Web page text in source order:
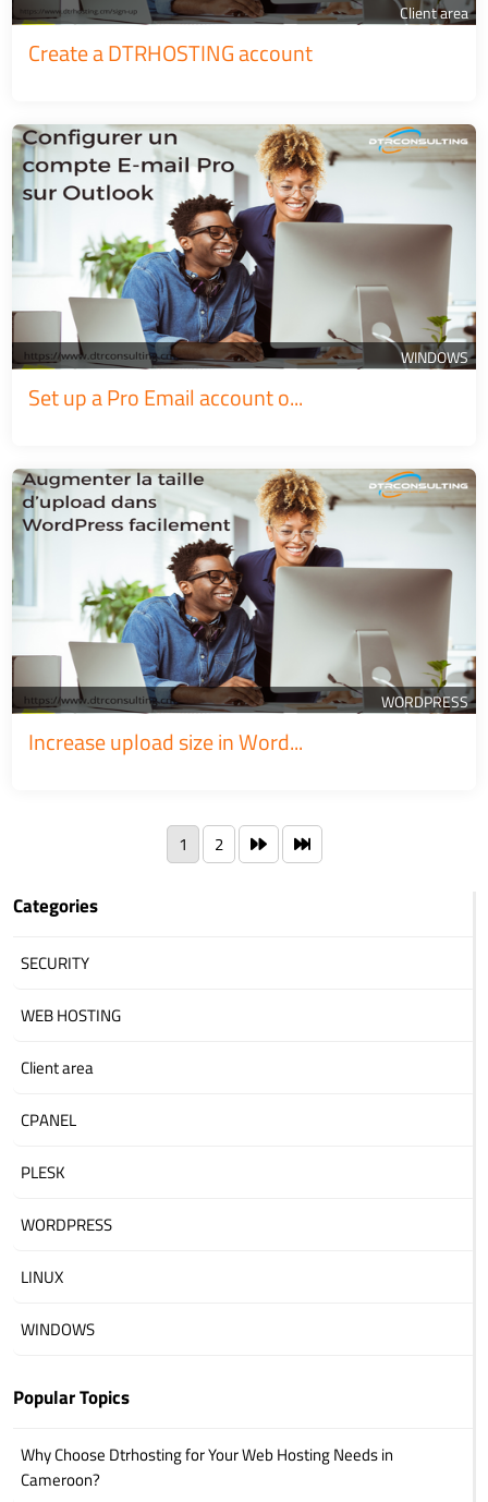
Client area
Create a DTRHOSTING account
WINDOWS
Set up a Pro Email account o...
WORDPRESS
Increase upload size in Word...
1 2
Categories
SECURITY
WEB HOSTING
Client area
CPANEL
PLESK
WORDPRESS
LINUX
WINDOWS
Popular Topics
Why Choose Dtrhosting for Your Web Hosting Needs in
Cameroon?